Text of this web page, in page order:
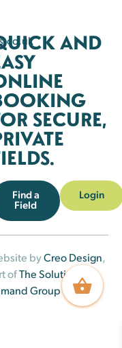
AND
SECURE,
Find a
Field
Login
byCreo Design,
ofThe Solutions on
Group